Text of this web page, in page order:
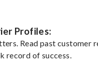
Profiles:
Read past customer
record of success.